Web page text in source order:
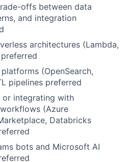
offs between data
and integration
architectures (Lambda,
(OpenSearch,
pipelines preferred
or integrating with
(Azure
Databricks
bots and Microsoft AI